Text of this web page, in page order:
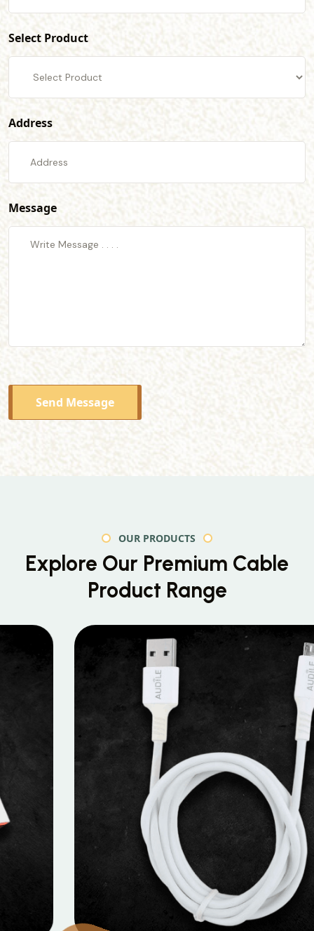
Select Product
Address
Message
Send Message
OUR PRODUCTS
Explore Our Premium Cable
Product Range
MOBILE DATA CABLES
Micro Data Cable